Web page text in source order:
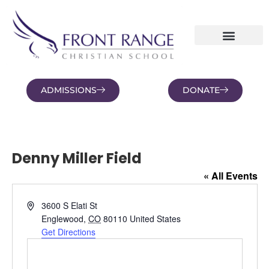
ADMISSIONS DONATE
Denny Miller Field
« All Events
Address3600 S Elati St
Englewood, CO 80110 United States
Get Directions